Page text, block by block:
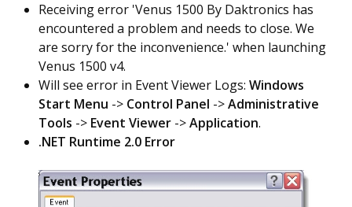
Receiving error 'Venus 1500 By Daktronics has
encountered a problem and needs to close. We
are sorry for the inconvenience.' when launching
Venus 1500 v4.
Will see error in Event Viewer Logs: Windows
Start Menu -> Control Panel ->Administrative
Tools -> Event Viewer ->Application.
.NET Runtime 2.0 Error